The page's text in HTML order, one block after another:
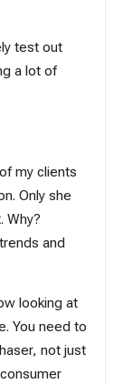
test out
a lot of
my clients
Only she
Why?
and
looking at
You need to
not just